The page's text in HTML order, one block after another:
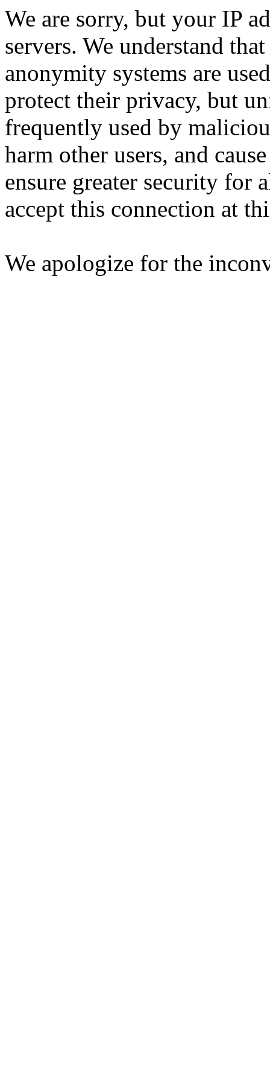
We are sorry, but your IP
servers. We understand
anonymity systems are
protect their privacy, but
frequently used by
harm other users, and
ensure greater security for
accept this connection at
We apologize for the